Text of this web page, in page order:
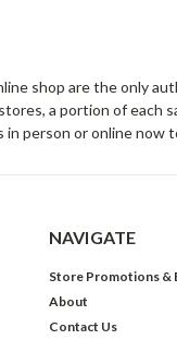
shop are the only
a portion of
person or online now
NAVIGATE
Store Promotions &
About
Contact Us